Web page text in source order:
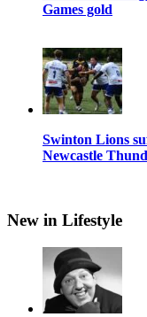
Games gold
Swinton Lions
Newcastle
New in Lifestyle